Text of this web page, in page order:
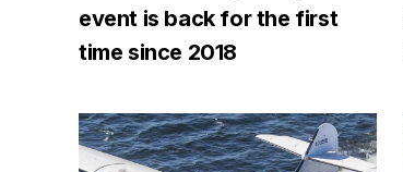
event is back for the first
time since 2018